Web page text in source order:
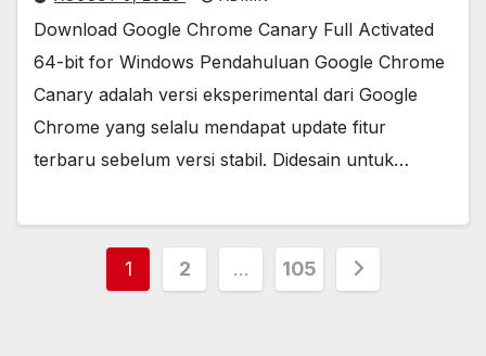
Download Google Chrome Canary Full Activated
64-bit for Windows Pendahuluan Google Chrome
Canary adalah versi eksperimental dari Google
Chrome yang selalu mendapat update fitur
terbaru sebelum versi stabil. Didesain untuk…
Posts
1 2 … 105